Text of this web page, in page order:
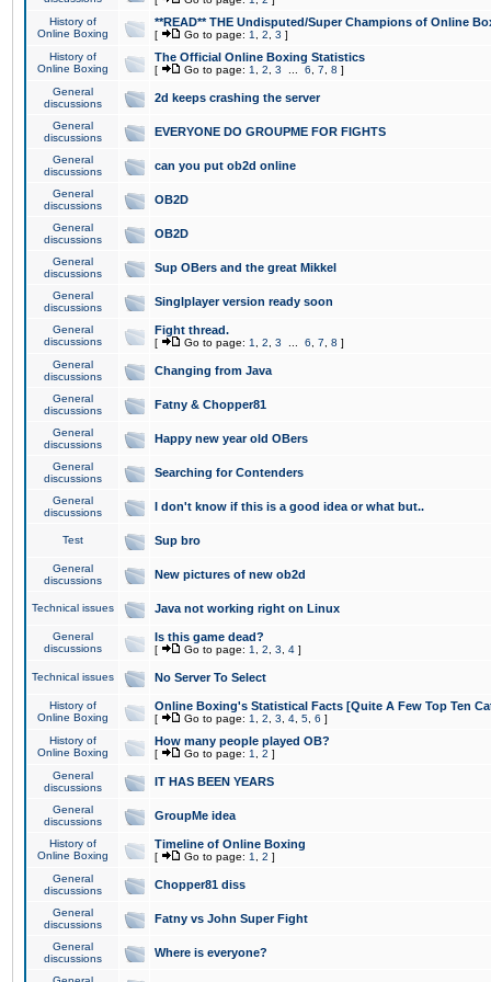
History of
Online Boxing
**READ** THE Undisputed/Super Champions of Online
[ Go to page: 1 2 3 ]
History of
Online Boxing
The Official Online Boxing Statistics
[ Go to page: 1 2 3 6 7 8 ]
General
discussions
2d keeps crashing the server
General
discussions
EVERYONE DO GROUPME FOR FIGHTS
General
discussions
can you put ob2d online
General
discussions
OB2D
General
discussions
OB2D
General
discussions
Sup OBers and the great Mikkel
General
discussions
Singlplayer version ready soon
General
discussions
Fight thread.
[ Go to page: 1 2 3 6 7 8 ]
General
discussions
Changing from Java
General
discussions
Fatny & Chopper81
General
discussions
Happy new year old OBers
General
discussions
Searching for Contenders
General
discussions
I don't know if this is a good idea or what but..
Test Sup bro
General
discussions
New pictures of new ob2d
Technical issues Java not working right on Linux
General
discussions
Is this game dead?
[ Go to page: 1 2 3 4 ]
Technical issues No Server To Select
History of
Online Boxing
Online Boxing's Statistical Facts [Quite A Few Top Ten
[ Go to page: 1 2 3 4 5 6 ]
History of
Online Boxing
How many people played OB?
[ Go to page: 1 2 ]
General
discussions
IT HAS BEEN YEARS
General
discussions
GroupMe idea
History of
Online Boxing
Timeline of Online Boxing
[ Go to page: 1 2 ]
General
discussions
Chopper81 diss
General
discussions
Fatny vs John Super Fight
General
discussions
Where is everyone?